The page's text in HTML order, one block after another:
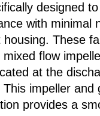
designed
with minimal
housing. These
mixed flow
at the
This impeller and
provides a